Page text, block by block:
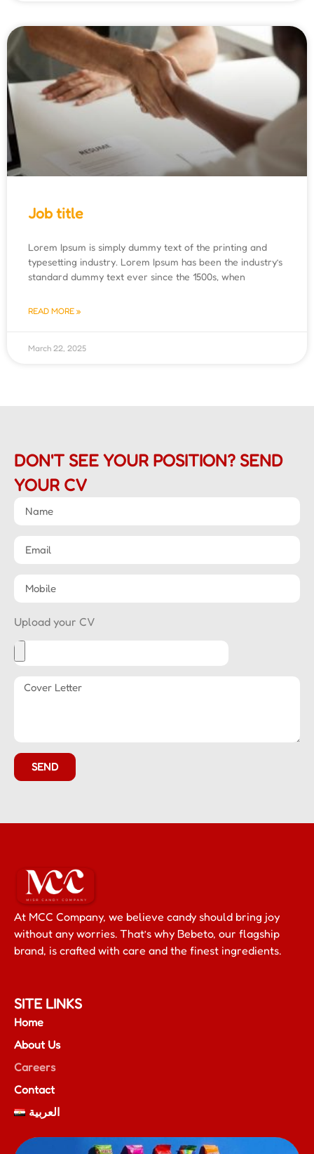
Job title
Lorem Ipsum is simply dummy text of the printing and
typesetting industry. Lorem Ipsum has been the industry’s
standard dummy text ever since the 1500s, when
READ MORE »
March 22, 2025
DON'T SEE YOUR POSITION? SEND
YOUR CV
Upload your CV
SEND
At MCC Company, we believe candy should bring joy
without any worries. That’s why Bebeto, our flagship
brand, is crafted with care and the finest ingredients.
SITE LINKS
Home
About Us
Careers
Contact
العربية